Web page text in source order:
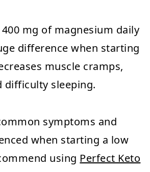
mg of magnesium daily
difference when starting
muscle cramps,
difficulty sleeping.
symptoms and
when starting a low
using Perfect Keto